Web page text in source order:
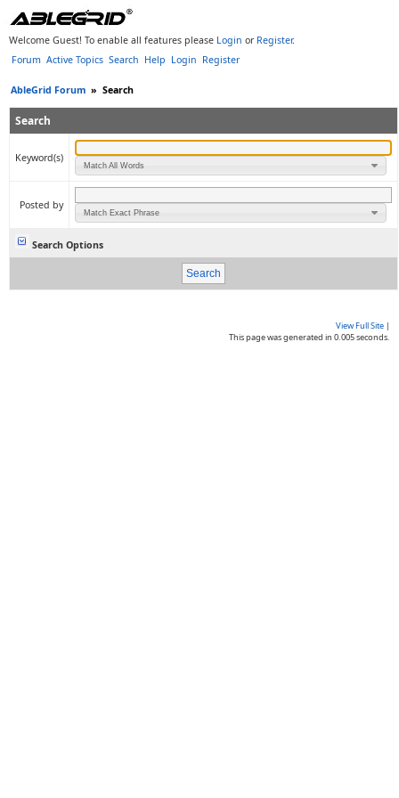
Welcome Guest! To enable all features please Login or Register.
Forum Active Topics Search Help Login Register
AbleGrid Forum » Search
Search
Keyword(s)
Match All Words
Posted by
Match Exact Phrase
Search Options
View Full Site |
This page was generated in 0.005 seconds.